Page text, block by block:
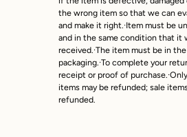
next business day.
the wrong item so that we can
and make it right.·Item must be
and in the same condition that it
received.·The item must be in
packaging.·To complete your
receipt or proof of
items may be refunded; sale
refunded.